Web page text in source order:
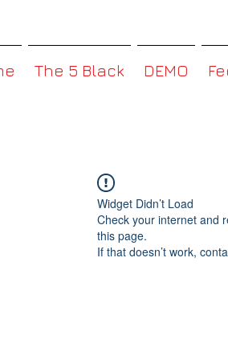
The 5 Black DEMO
Widget Didn’t Load
Check your internet and
this page.
If that doesn’t work,